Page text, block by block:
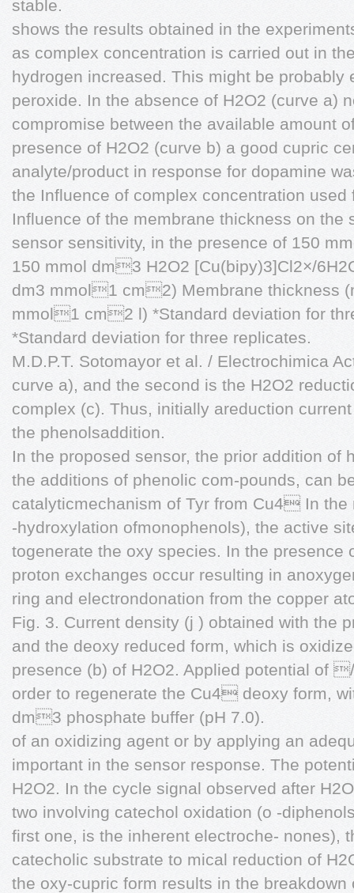
stable.
shows the results obtained in the
as complex concentration is carried out in
hydrogen increased. This might be probably
peroxide. In the absence of H2O2 (curve a)
compromise between the available amount
presence of H2O2 (curve b) a good cupric
analyte/product in response for dopamine
the Influence of complex concentration
Influence of the membrane thickness on the
sensor sensitivity, in the presence of 150
150 mmol dm3 H2O2 [Cu(bipy)3]Cl2×/
dm3 mmol1 cm2) Membrane thickness
mmol1 cm2 l) *Standard deviation for
*Standard deviation for three replicates.
M.D.P.T. Sotomayor et al. / Electrochimica
curve a), and the second is the H2O2
complex (c). Thus, initially areduction
the phenolsaddition.
In the proposed sensor, the prior addition of
the additions of phenolic com-pounds, can
catalyticmechanism of Tyr from Cu4 In
-hydroxylation ofmonophenols), the active
togenerate the oxy species. In the presence
proton exchanges occur resulting in
ring and electrondonation from the copper
Fig. 3. Current density (j ) obtained with the
and the deoxy reduced form, which is
presence (b) of H2O2. Applied potential of
order to regenerate the Cu4 deoxy form,
dm3 phosphate buffer (pH 7.0).
of an oxidizing agent or by applying an
important in the sensor response. The
H2O2. In the cycle signal observed after
two involving catechol oxidation (o -
first one, is the inherent electroche- nones),
catecholic substrate to mical reduction of
the oxy-cupric form results in the